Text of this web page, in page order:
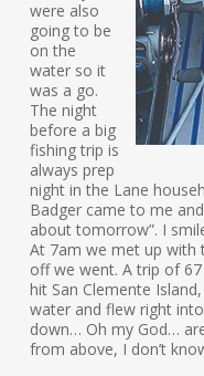
were also
going to be
on the
water so it
was a go.
The night
before a big
fishing trip is
always prep
night in the Lane
Badger came to me
about tomorrow”. I
At 7am we met up with
off we went. A trip of
hit San Clemente
water and flew right
down… Oh my God…
from above, I don’t